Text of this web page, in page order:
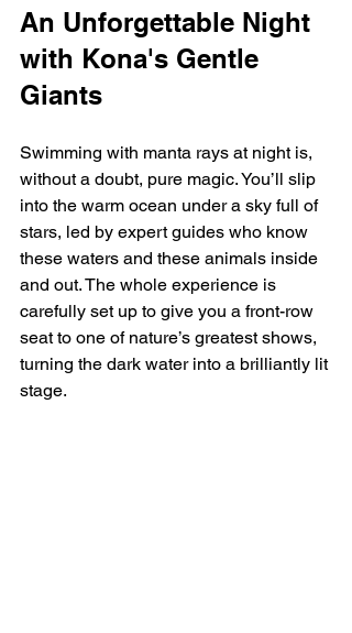
An Unforgettable Night
with Kona's Gentle
Giants
Swimming with manta rays at night is,
without a doubt, pure magic. You’ll slip
into the warm ocean under a sky full of
stars, led by expert guides who know
these waters and these animals inside
and out. The whole experience is
carefully set up to give you a front-row
seat to one of nature’s greatest shows,
turning the dark water into a brilliantly lit
stage.